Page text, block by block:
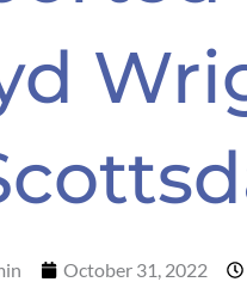
October 31, 2022